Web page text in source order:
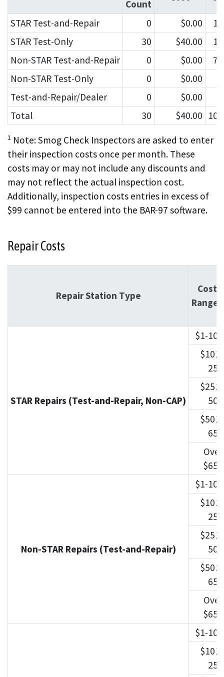
Count
STAR Test-and-Repair 0 $0.00
STAR Test-Only
30 $40.00
Non-STAR Test-and-Repair
0 $0.00
Non-STAR Test-Only
0 $0.00
Test-and-Repair/Dealer
0 $0.00
Total
30 $40.00
1 Note: Smog Check Inspectors are asked to enter
their inspection costs once per month. These
costs may or may not include any discounts and
may not reflect the actual inspection cost.
Additionally, inspection costs entries in excess of
$99 cannot be entered into the BAR-97 software.
Repair Costs
Repair Station Type
Cost
Ranges
STAR Repairs (Test-and-Repair, Non-CAP)
$1-100
$101-
250
$251-
500
$501-
650
Over
$650
Non-STAR Repairs (Test-and-Repair)
$1-100
$101-
250
$251-
500
$501-
650
Over
$650
$1-100
$101-
250